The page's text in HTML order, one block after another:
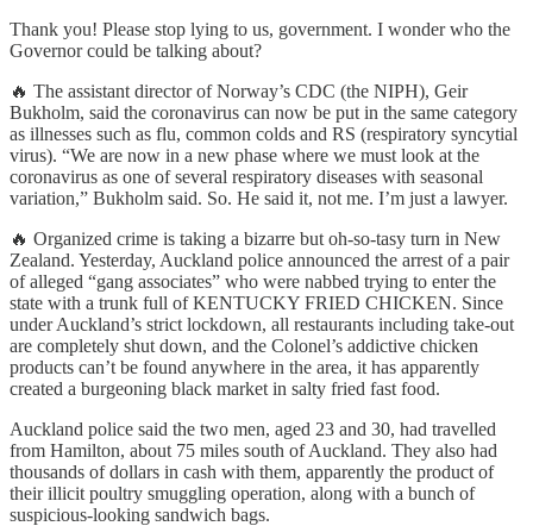
Thank you! Please stop lying to us, government. I wonder who the
Governor could be talking about?
🔥 The assistant director of Norway’s CDC (the NIPH), Geir
Bukholm, said the coronavirus can now be put in the same category
as illnesses such as flu, common colds and RS (respiratory syncytial
virus). “We are now in a new phase where we must look at the
coronavirus as one of several respiratory diseases with seasonal
variation,” Bukholm said. So. He said it, not me. I’m just a lawyer.
🔥 Organized crime is taking a bizarre but oh-so-tasy turn in New
Zealand. Yesterday, Auckland police announced the arrest of a pair
of alleged “gang associates” who were nabbed trying to enter the
state with a trunk full of KENTUCKY FRIED CHICKEN. Since
under Auckland’s strict lockdown, all restaurants including take-out
are completely shut down, and the Colonel’s addictive chicken
products can’t be found anywhere in the area, it has apparently
created a burgeoning black market in salty fried fast food.
Auckland police said the two men, aged 23 and 30, had travelled
from Hamilton, about 75 miles south of Auckland. They also had
thousands of dollars in cash with them, apparently the product of
their illicit poultry smuggling operation, along with a bunch of
suspicious-looking sandwich bags.